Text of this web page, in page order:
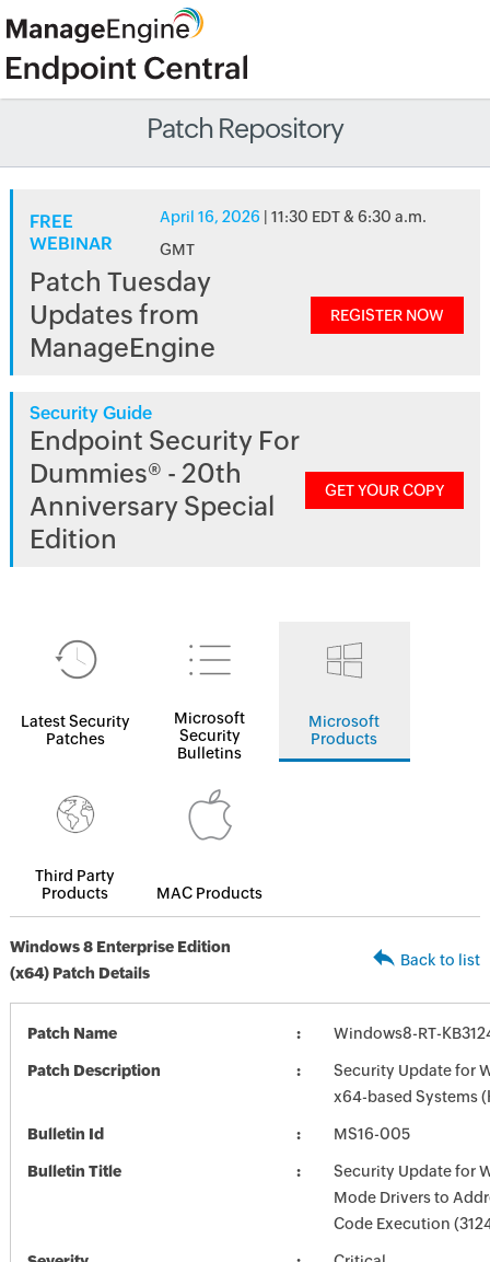
Patch Repository
FREE
WEBINAR
April 16, 2026 | 11:30 EDT & 6:30 a.m.
GMT
Patch Tuesday
Updates from
ManageEngine
REGISTER NOW
Security Guide
Endpoint Security For
Dummies® - 20th
Anniversary Special
Edition
GET YOUR COPY
Latest Security
Patches
Microsoft
Security
Bulletins
Microsoft
Products
Third Party
Products
MAC Products
Windows 8 Enterprise Edition
(x64) Patch Details
Back to list
Patch Name Windows8-RT-
Patch Description
Security Update for
x64-based Systems
Bulletin Id MS16-005
Bulletin Title
Security Update for
Mode Drivers to
Code Execution